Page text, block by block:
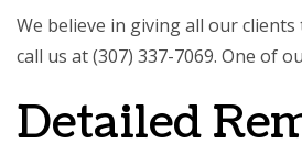
We believe in giving all our
call us at (307) 337-7069. One of
Detailed